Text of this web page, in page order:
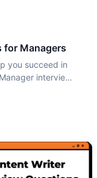
for Managers
you succeed in
interview